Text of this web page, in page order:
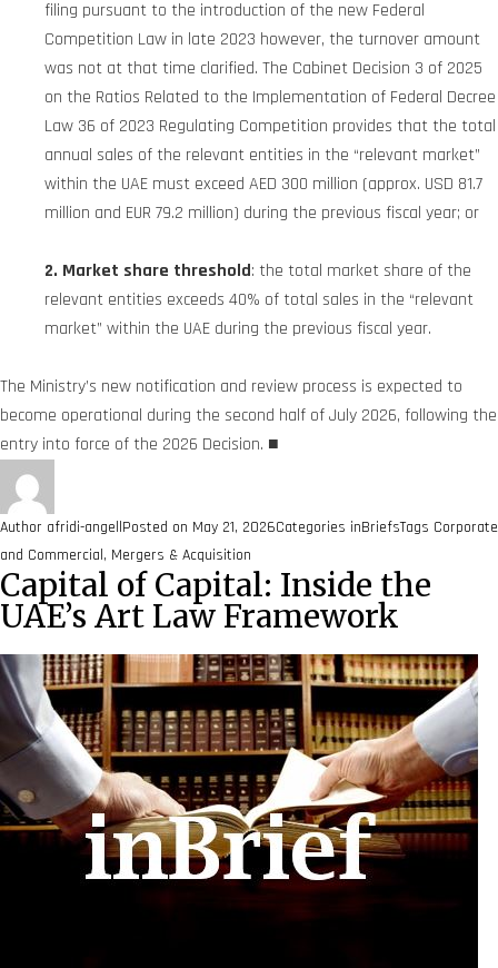
filing pursuant to the introduction of the new Federal
Competition Law in late 2023 however, the turnover amount
was not at that time clarified. The Cabinet Decision 3 of 2025
on the Ratios Related to the Implementation of Federal Decree
Law 36 of 2023 Regulating Competition provides that the total
annual sales of the relevant entities in the “relevant market”
within the UAE must exceed AED 300 million (approx. USD 81.7
million and EUR 79.2 million) during the previous fiscal year; or
2. Market share threshold: the total market share of the
relevant entities exceeds 40% of total sales in the “relevant
market” within the UAE during the previous fiscal year.
The Ministry’s new notification and review process is expected to
become operational during the second half of July 2026, following the
entry into force of the 2026 Decision. ■
Author afridi-angellPosted on May 21, 2026Categories inBriefsTags Corporate
and Commercial, Mergers & Acquisition
Capital of Capital: Inside the
UAE’s Art Law Framework